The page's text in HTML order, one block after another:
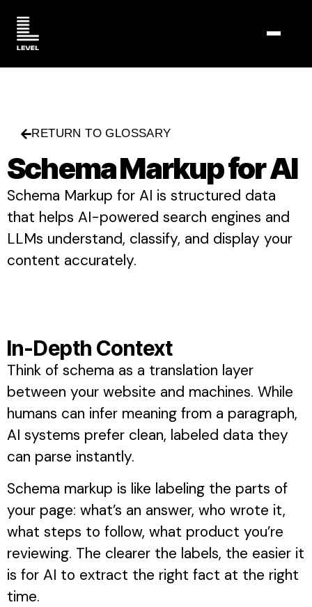
RETURN TO GLOSSARY
Schema Markup for AI
Schema Markup for AI is structured data
that helps AI-powered search engines and
LLMs understand, classify, and display your
content accurately.
In-Depth Context
Think of schema as a translation layer
between your website and machines. While
humans can infer meaning from a paragraph,
AI systems prefer clean, labeled data they
can parse instantly.
Schema markup is like labeling the parts of
your page: what’s an answer, who wrote it,
what steps to follow, what product you’re
reviewing. The clearer the labels, the easier it
is for AI to extract the right fact at the right
time.